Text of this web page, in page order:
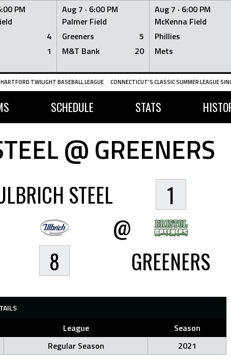
PM
4
1
Aug 7 · 6:00 PM
Palmer Field
Greeners
5
M&T Bank
20
Aug 7 · 6:00 PM
McKenna Field
Phillies
Mets
TWILIGHT BASEBALL LEAGUE CONNECTICUT'S CLASSIC SUMMER LEAGUE
SCHEDULE STATS
@ GREENERS
STEEL
8
@
1
GREENERS
League
Season
Regular Season 2021